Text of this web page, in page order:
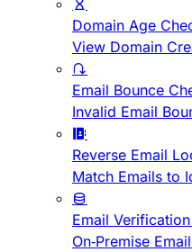
Domain Age
View Domain
Email Bounce
Invalid Email
Reverse Email
Match Emails to
Email
On-Premise